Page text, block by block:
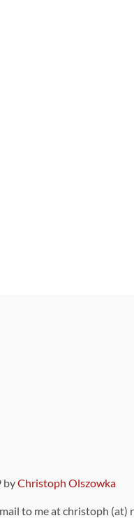
byChristoph Olszowka
to me at christoph